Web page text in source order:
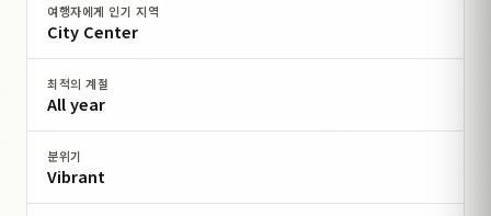
여행자에게 인기 지역
City Center
최적의 계절
All year
분위기
Vibrant